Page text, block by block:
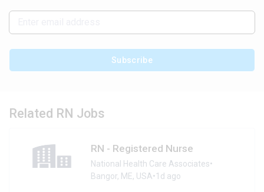
Subscribe
Related RN Jobs
RN - Registered Nurse
National Health Care Associates•
Bangor, ME, USA•1d ago